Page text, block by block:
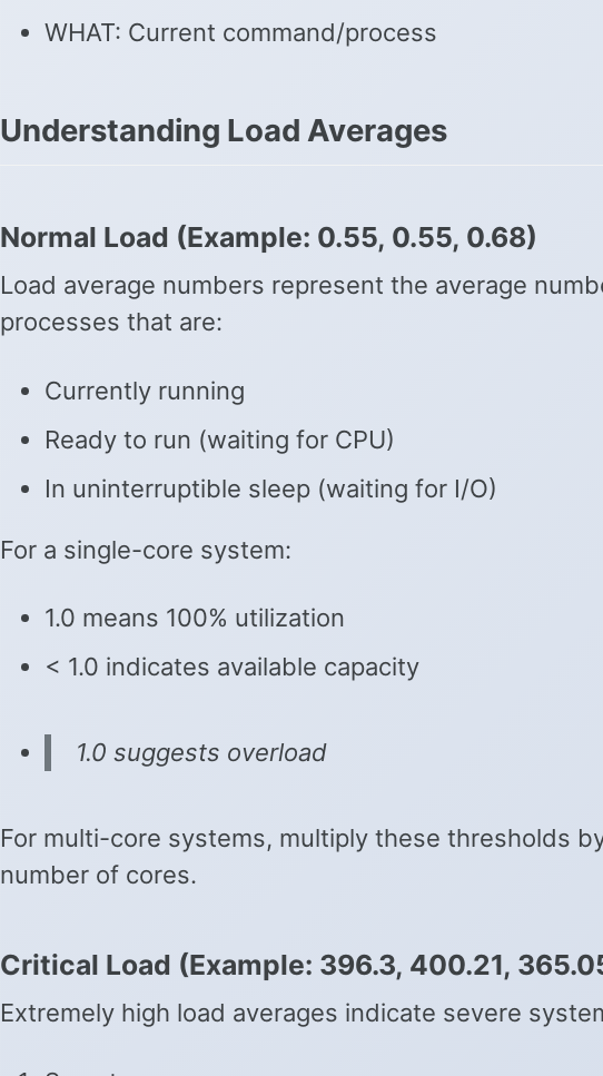
WHAT: Current command/process
Understanding Load Averages
Normal Load (Example: 0.55, 0.55, 0.68)
Load average numbers represent the average
processes that are:
Currently running
Ready to run (waiting for CPU)
In uninterruptible sleep (waiting for I/O)
For a single-core system:
1.0 means 100% utilization
< 1.0 indicates available capacity
1.0 suggests overload
For multi-core systems, multiply these thresholds
number of cores.
Critical Load (Example: 396.3, 400.21,
Extremely high load averages indicate severe